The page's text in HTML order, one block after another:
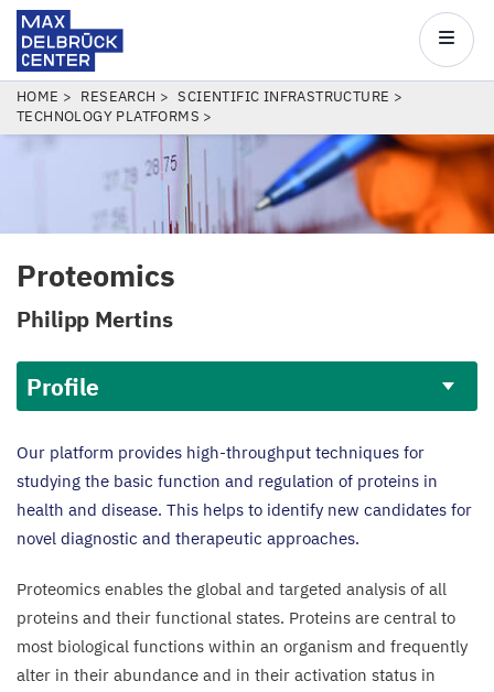
Skip
Center
Main
BREADCRUMB
HOME RESEARCH
SCIENTIFIC INFRASTRUCTURE
TECHNOLOGY PLATFORMS
Proteomics
Philipp Mertins
Profile
Profile
Our platform provides high-throughput techniques for
studying the basic function and regulation of proteins in
health and disease. This helps to identify new candidates for
novel diagnostic and therapeutic approaches.
Proteomics enables the global and targeted analysis of all
proteins and their functional states. Proteins are central to
most biological functions within an organism and frequently
alter in their abundance and in their activation status in